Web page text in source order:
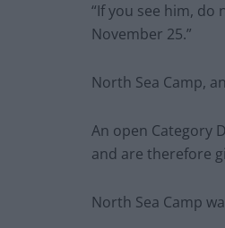
“If you see him,
November 25.”
North Sea Camp,
An open Category
and are therefore
North Sea Camp